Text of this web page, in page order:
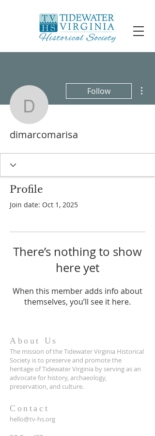
dimarcomarisa
Follow
dimarcomarisa
Profile
Join date: Oct 1, 2025
There’s nothing to show
here yet
When this member adds info about
themselves, you’ll see it here.
About Us
The mission of the Tidewater Virginia Historical
Society is to preserve and promote the
heritage of Tidewater Virginia by serving as an
advocate for history, archaeology,
preservation, and culture.
Contact
hello@tv-hs.org